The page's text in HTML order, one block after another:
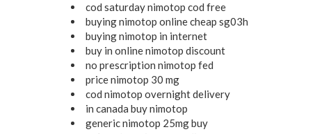
cod saturday nimotop cod free
buying nimotop online cheap sg03h
buying nimotop in internet
buy in online nimotop discount
no prescription nimotop fed
price nimotop 30 mg
cod nimotop overnight delivery
in canada buy nimotop
generic nimotop 25mg buy